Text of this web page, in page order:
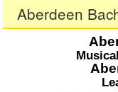
Aberdeen